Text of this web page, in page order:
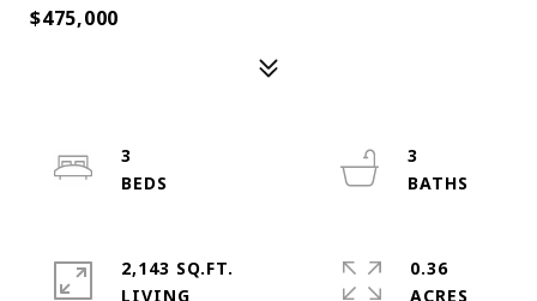
$475,000
3
3
2,143 SQ.FT.
LIVING
0.36
ACRES